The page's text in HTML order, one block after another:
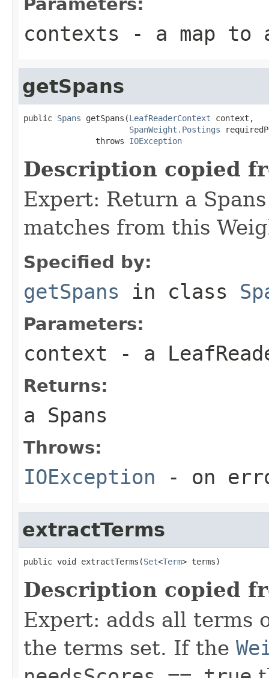
contexts - a map to
getSpans
public Spans getSpans(LeafReaderContext context,
SpanWeight.Postings
               throws
IOException
Description copied
Expert: Return a
matches from this
Specified by:
getSpans in class
Parameters:
context - a
Returns:
a Spans
Throws:
IOException - on
extractTerms
public void extractTerms(Set<Term> terms)
Description copied
Expert: adds all terms
the terms set. If the